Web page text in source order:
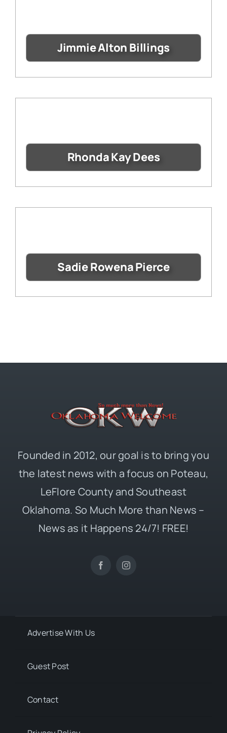
Jimmie Alton Billings
Rhonda Kay Dees
Sadie Rowena Pierce
Founded in 2012, our goal is to bring you
the latest news with a focus on Poteau,
LeFlore County and Southeast
Oklahoma. So Much More than News –
News as it Happens 24/7! FREE!
Advertise With Us
Guest Post
Contact